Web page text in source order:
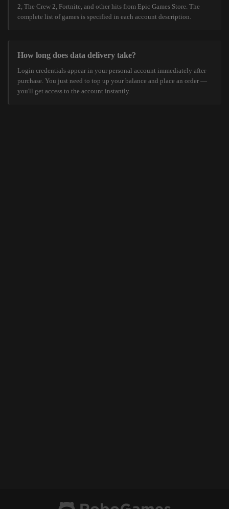
2, The Crew 2, Fortnite, and other hits from Epic Games Store. The
complete list of games is specified in each account description.
How long does data delivery take?
Login credentials appear in your personal account immediately after
purchase. You just need to top up your balance and place an order —
you'll get access to the account instantly.